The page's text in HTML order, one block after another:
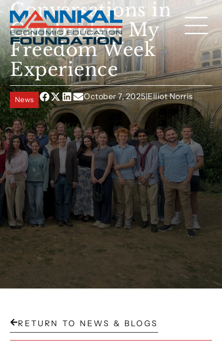
Conversations in
Cambridge: My
Freedom Week
Experience
News October 7, 2025|Elliot Norris
RETURN TO NEWS & BLOGS